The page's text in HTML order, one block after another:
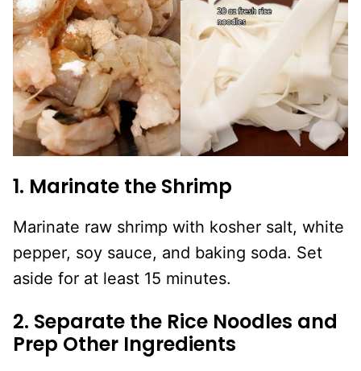
1. Marinate the Shrimp
Marinate raw shrimp with kosher salt, white
pepper, soy sauce, and baking soda. Set
aside for at least 15 minutes.
2. Separate the Rice Noodles and
Prep Other Ingredients